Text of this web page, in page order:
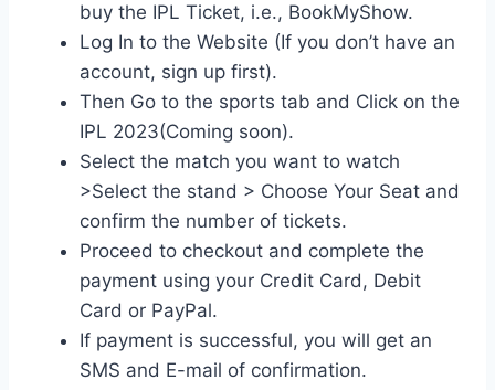
buy the IPL Ticket, i.e., BookMyShow.
Log In to the Website (If you don’t have an
account, sign up first).
Then Go to the sports tab and Click on the
IPL 2023(Coming soon).
Select the match you want to watch
>Select the stand > Choose Your Seat and
confirm the number of tickets.
Proceed to checkout and complete the
payment using your Credit Card, Debit
Card or PayPal.
If payment is successful, you will get an
SMS and E-mail of confirmation.